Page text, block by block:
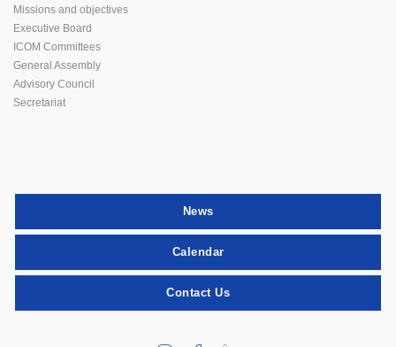
Missions and objectives
Executive Board
ICOM Committees
General Assembly
Advisory Council
Secretariat
News
Calendar
Contact Us